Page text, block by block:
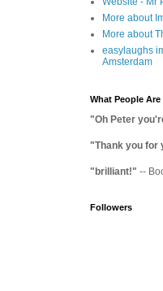
More about
More about
easylaughs
Amsterdam
What People Are
"Oh Peter
"Thank you for
"brilliant!" --
Followers